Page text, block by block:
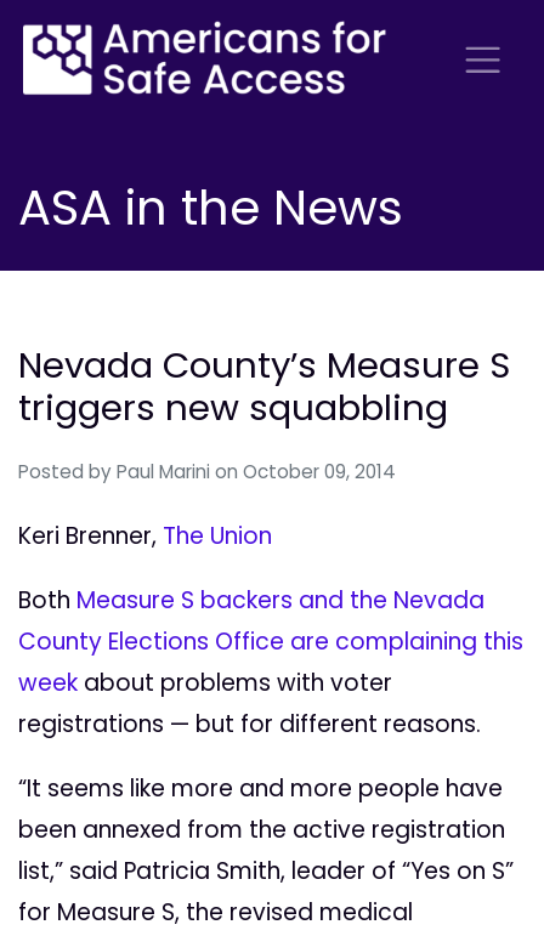
ASA in the News
Nevada County’s Measure S
triggers new squabbling
Posted by Paul Marini on October 09, 2014
Keri Brenner, The Union
Both Measure S backers and the Nevada
County Elections Office are complaining this
week about problems with voter
registrations ­— but for different reasons.
“It seems like more and more people have
been annexed from the active registration
list,” said Patricia Smith, leader of “Yes on S”
for Measure S, the revised medical